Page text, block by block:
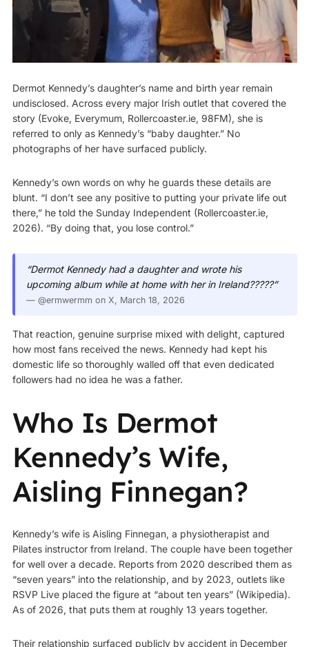
Dermot Kennedy’s daughter’s name and birth year remain
undisclosed. Across every major Irish outlet that covered the
story (Evoke, Everymum, Rollercoaster.ie, 98FM), she is
referred to only as Kennedy’s “baby daughter.” No
photographs of her have surfaced publicly.
Kennedy’s own words on why he guards these details are
blunt. “I don’t see any positive to putting your private life out
there,” he told the Sunday Independent (Rollercoaster.ie,
2026). “By doing that, you lose control.”
“Dermot Kennedy had a daughter and wrote his
upcoming album while at home with her in Ireland?????”
— @ermwermm on X , March 18, 2026
That reaction, genuine surprise mixed with delight, captured
how most fans received the news. Kennedy had kept his
domestic life so thoroughly walled off that even dedicated
followers had no idea he was a father.
Who Is Dermot
Kennedy’s Wife,
Aisling Finnegan?
Kennedy’s wife is Aisling Finnegan, a physiotherapist and
Pilates instructor from Ireland. The couple have been together
for well over a decade. Reports from 2020 described them as
“seven years” into the relationship, and by 2023, outlets like
RSVP Live placed the figure at “about ten years” (Wikipedia).
As of 2026, that puts them at roughly 13 years together.
Their relationship surfaced publicly by accident in December